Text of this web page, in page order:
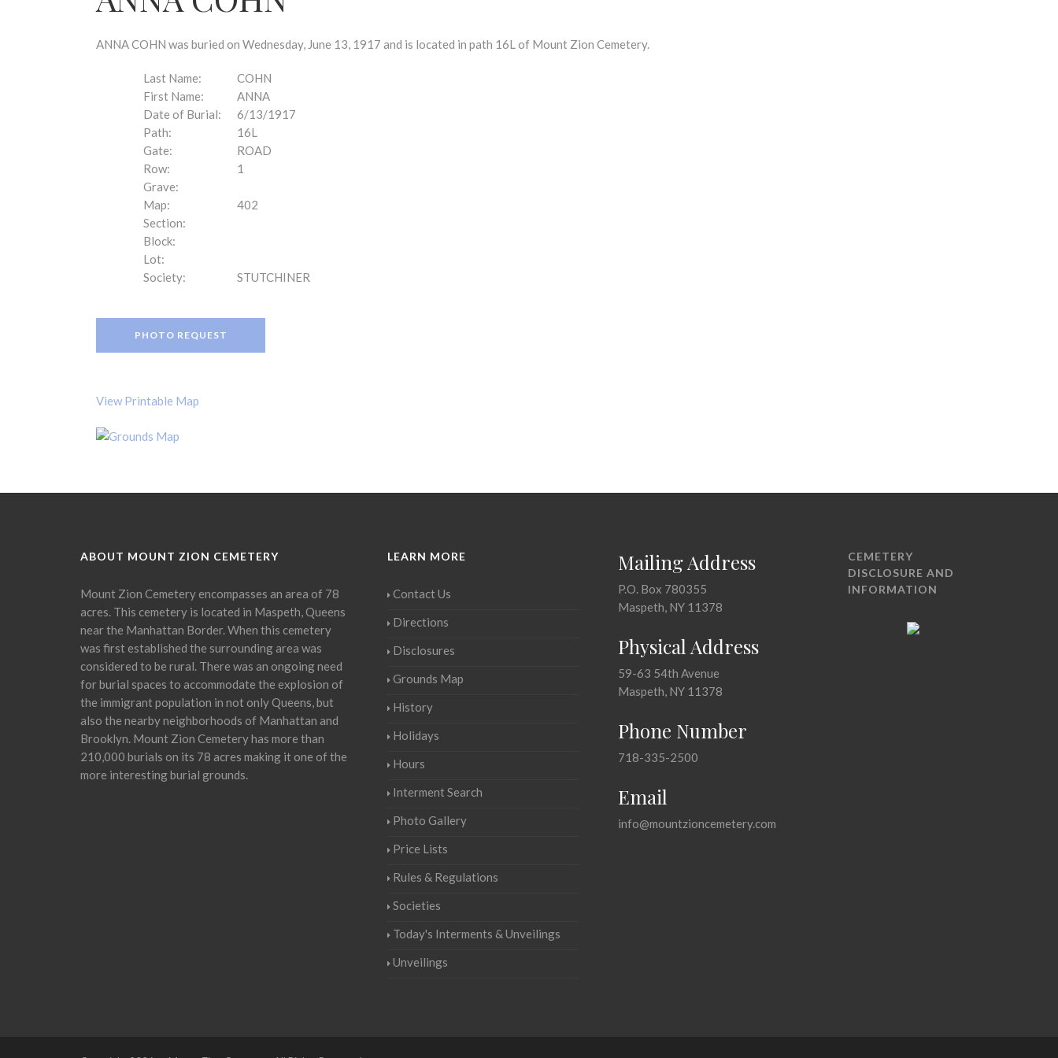
ANNA COHN was buried on Wednesday, June 13, 1917 and is located in path 16L of Mount Zion Cemetery.
Last Name:
COHN
First Name:
ANNA
Date of Burial:
6/13/1917
Path:
16L
Gate:
ROAD
Row:
1
Grave:
Map:
402
Section:
Block:
Lot:
Society:
STUTCHINER
PHOTO REQUEST
View Printable Map
ABOUT MOUNT ZION CEMETERY
Mount Zion Cemetery encompasses an area of 78
acres. This cemetery is located in Maspeth, Queens
near the Manhattan Border. When this cemetery
was first established the surrounding area was
considered to be rural. There was an ongoing need
for burial spaces to accommodate the explosion of
the immigrant population in not only Queens, but
also the nearby neighborhoods of Manhattan and
Brooklyn. Mount Zion Cemetery has more than
210,000 burials on its 78 acres making it one of the
more interesting burial grounds.
LEARN MORE
Contact Us
Directions
Disclosures
Grounds Map
History
Holidays
Hours
Interment Search
Photo Gallery
Price Lists
Rules & Regulations
Societies
Today's Interments & Unveilings
Unveilings
Mailing Address
P.O. Box 780355
Maspeth, NY 11378
Physical Address
59-63 54th Avenue
Maspeth, NY 11378
Phone Number
718-335-2500
Email
info@mountzioncemetery.com
CEMETERY
DISCLOSURE AND
INFORMATION